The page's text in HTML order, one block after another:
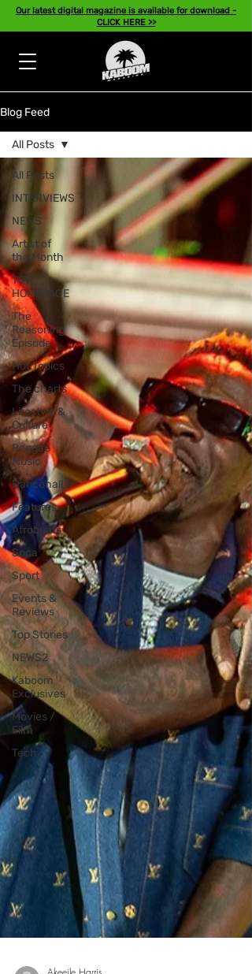
Our latest digital magazine is available for download -
CLICK HERE >>
Blog Feed
All Posts
INTERVIEWS
NEWS
Artist of
the Month
TOP
HOMEPAGE
The
Reasoning
Episode
Hot Topics
The charts
Lifestyle &
Culture
Reggae
Music
Dancehall
Features
Afrobeats
Soca
Sport
Events &
Reviews
Top Stories
NEWS2
Kaboom
Exclusives
Movies /
Film
Tech
All Posts